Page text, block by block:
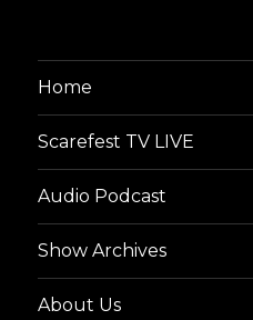
Home
Scarefest TV LIVE
Audio Podcast
Show Archives
About Us